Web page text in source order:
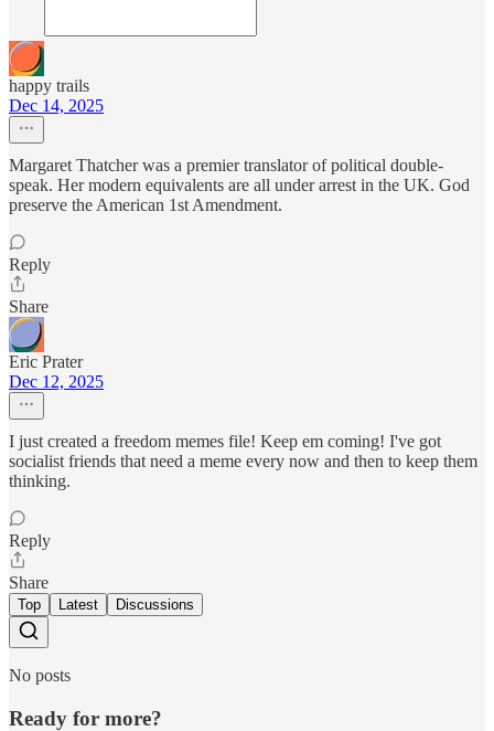
happy trails
Dec 14, 2025
Margaret Thatcher was a premier translator of political double-
speak. Her modern equivalents are all under arrest in the UK. God
preserve the American 1st Amendment.
Reply
Share
Eric Prater
Dec 12, 2025
I just created a freedom memes file! Keep em coming! I've got
socialist friends that need a meme every now and then to keep them
thinking.
Reply
Share
Top Latest Discussions
No posts
Ready for more?